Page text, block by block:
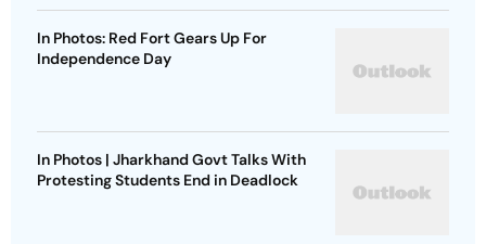
In Photos: Red Fort Gears Up For
Independence Day
In Photos | Jharkhand Govt Talks With
Protesting Students End in Deadlock